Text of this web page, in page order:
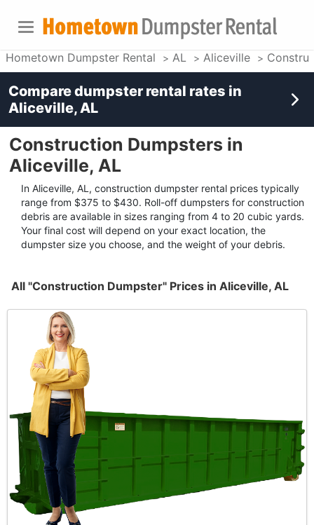
Hometown Dumpster Rental AL Aliceville
Construction Dumpsters in
Aliceville, AL
In Aliceville, AL, construction dumpster rental prices typically
range from $375 to $430. Roll-off dumpsters for construction
debris are available in sizes ranging from 4 to 20 cubic yards.
Your final cost will depend on your exact location, the
dumpster size you choose, and the weight of your debris.
All "Construction Dumpster" Prices in Aliceville, AL
Compare dumpster rental rates in
Aliceville, AL